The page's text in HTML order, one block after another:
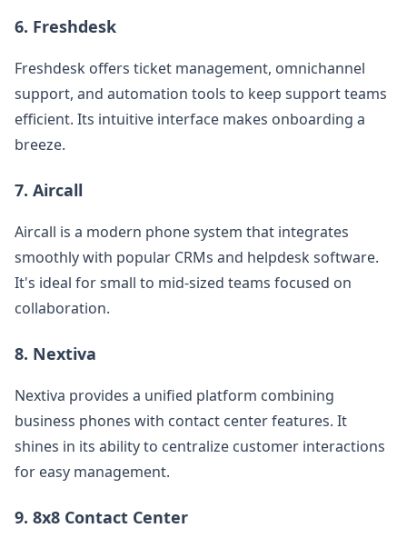
6. Freshdesk
Freshdesk offers ticket management, omnichannel
support, and automation tools to keep support teams
efficient. Its intuitive interface makes onboarding a
breeze.
7. Aircall
Aircall is a modern phone system that integrates
smoothly with popular CRMs and helpdesk software.
It's ideal for small to mid-sized teams focused on
collaboration.
8. Nextiva
Nextiva provides a unified platform combining
business phones with contact center features. It
shines in its ability to centralize customer interactions
for easy management.
9. 8x8 Contact Center